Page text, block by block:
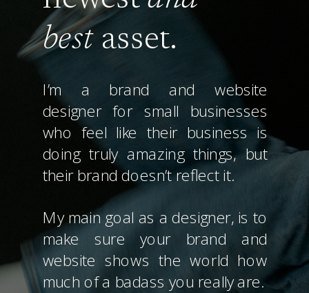
best asset.
I’m a brand and website
designer for small businesses
who feel like their business is
doing truly amazing things, but
their brand doesn’t reflect it.
My main goal as a designer, is to
make sure your brand and
website shows the world how
much of a badass you really are.